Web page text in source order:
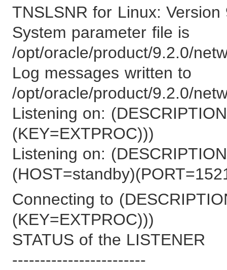
TNSLSNR for Linux:
System parameter file is
/opt/oracle/product/9.2.0/
Log messages written to
/opt/oracle/product/9.2.0/
Listening on:
(KEY=EXTPROC)))
Listening on:
Connecting to
(KEY=EXTPROC)))
STATUS of the LISTENER
------------------------